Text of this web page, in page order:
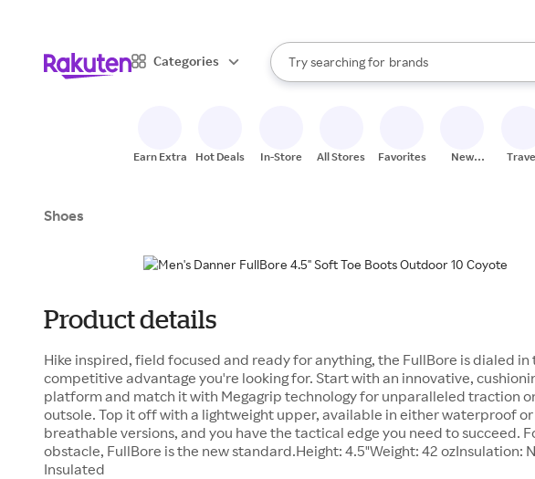
Categories
Search Rakuten
Try searching for
stores
brands
groceries
When autocomplete results are available,
Earn Extra Hot Deals In-Store All Stores Favorites
New
Shoes
Product details
Hike inspired, field focused and ready for anything, the FullBore is dialed in
competitive advantage you're looking for. Start with an innovative,
platform and match it with Megagrip technology for unparalleled traction
outsole. Top it off with a lightweight upper, available in either waterproof
breathable versions, and you have the tactical edge you need to succeed.
obstacle, FullBore is the new standard.Height: 4.5"Weight: 42 ozInsulation:
Insulated